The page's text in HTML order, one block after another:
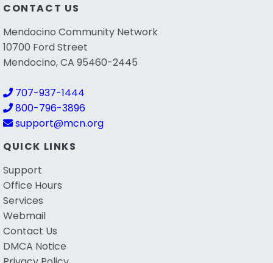
CONTACT US
Mendocino Community Network
10700 Ford Street
Mendocino, CA 95460-2445
707-937-1444
800-796-3896
support@mcn.org
QUICK LINKS
Support
Office Hours
Services
Webmail
Contact Us
DMCA Notice